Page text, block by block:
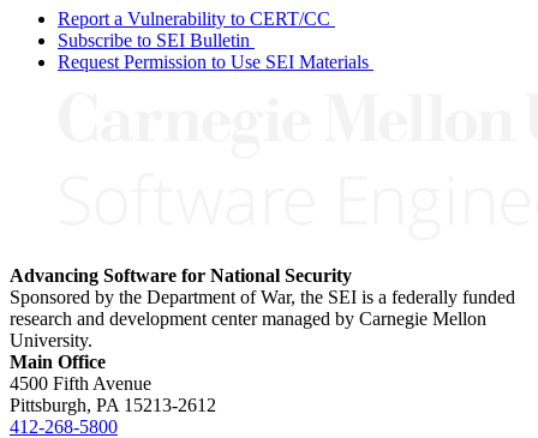
Report a Vulnerability to CERT/CC
Subscribe to SEI Bulletin
Request Permission to Use SEI Materials
Advancing Software for National Security
Sponsored by the Department of War, the SEI is a federally funded
research and development center managed by Carnegie Mellon
University.
Main Office
4500 Fifth Avenue
Pittsburgh, PA 15213-2612
412-268-5800